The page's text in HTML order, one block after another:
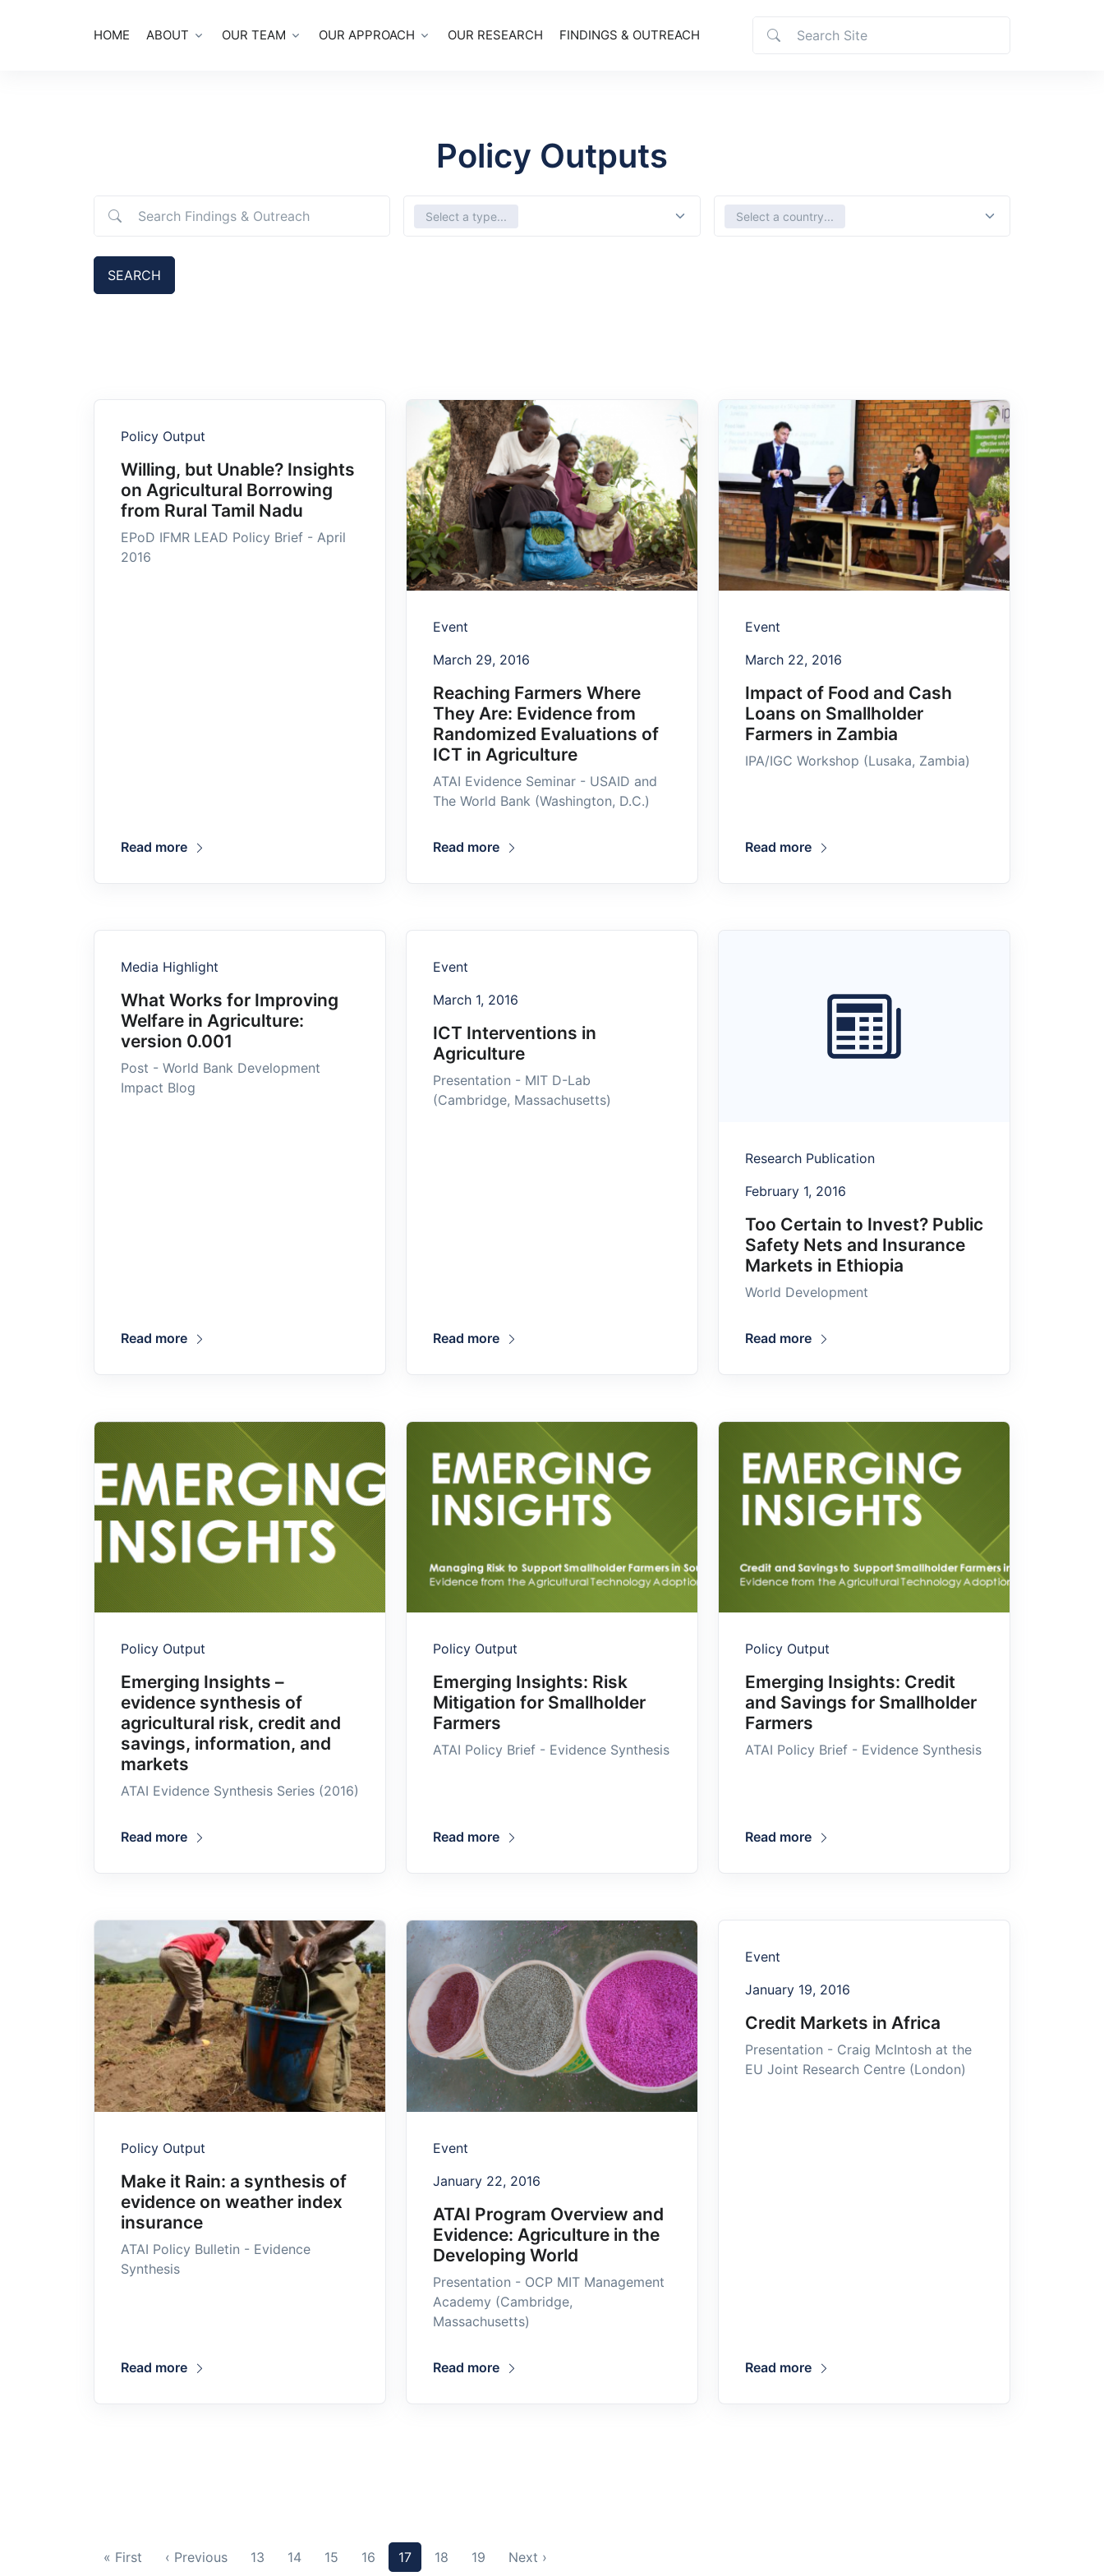
HOME ABOUT OUR TEAM OUR APPROACH OUR RESEARCH FINDINGS & OUTREACH
Policy Outputs
Select Types
Select a type...
Select country
Select a country...
Policy Output
Willing, but Unable? Insights
on Agricultural Borrowing
from Rural Tamil Nadu
EPoD IFMR LEAD Policy Brief - April
2016
Read more
Event
March 29, 2016
Reaching Farmers Where
They Are: Evidence from
Randomized Evaluations of
ICT in Agriculture
ATAI Evidence Seminar - USAID and
The World Bank (Washington, D.C.)
Read more
Event
March 22, 2016
Impact of Food and Cash
Loans on Smallholder
Farmers in Zambia
IPA/IGC Workshop (Lusaka, Zambia)
Read more
Media Highlight
What Works for Improving
Welfare in Agriculture:
version 0.001
Post - World Bank Development
Impact Blog
Read more
Event
March 1, 2016
ICT Interventions in
Agriculture
Presentation - MIT D-Lab
(Cambridge, Massachusetts)
Read more
Research Publication
February 1, 2016
Too Certain to Invest? Public
Safety Nets and Insurance
Markets in Ethiopia
World Development
Read more
Policy Output
Emerging Insights –
evidence synthesis of
agricultural risk, credit and
savings, information, and
markets
ATAI Evidence Synthesis Series (2016)
Read more
Policy Output
Emerging Insights: Risk
Mitigation for Smallholder
Farmers
ATAI Policy Brief - Evidence Synthesis
Read more
Policy Output
Emerging Insights: Credit
and Savings for Smallholder
Farmers
ATAI Policy Brief - Evidence Synthesis
Read more
Policy Output
Make it Rain: a synthesis of
evidence on weather index
insurance
ATAI Policy Bulletin - Evidence
Synthesis
Read more
Event
January 22, 2016
ATAI Program Overview and
Evidence: Agriculture in the
Developing World
Presentation - OCP MIT Management
Academy (Cambridge,
Massachusetts)
Read more
Event
January 19, 2016
Credit Markets in Africa
Presentation - Craig McIntosh at the
EU Joint Research Centre (London)
Read more
« First ‹ Previous 13 14 15 16 17 18 19 Next ›